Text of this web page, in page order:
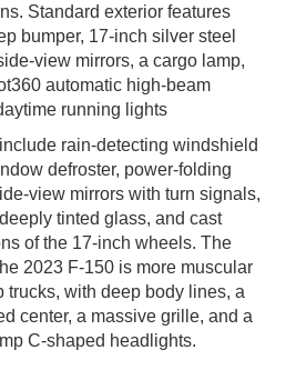
Standard exterior features
bumper, 17-inch silver steel
view mirrors, a cargo lamp,
automatic high-beam
running lights
rain-detecting windshield
defroster, power-folding
view mirrors with turn signals,
tinted glass, and cast
of the 17-inch wheels. The
2023 F-150 is more muscular
trucks, with deep body lines, a
center, a massive grille, and a
C-shaped headlights.